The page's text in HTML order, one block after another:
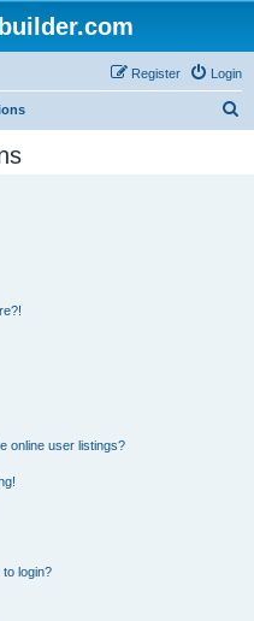
Login
Register
online user listings?
login?